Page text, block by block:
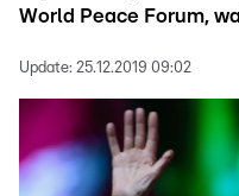
World Peace Forum,
Update: 25.12.2019 09:02